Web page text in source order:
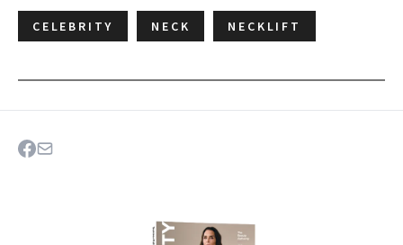
CELEBRITY NECK NECKLIFT